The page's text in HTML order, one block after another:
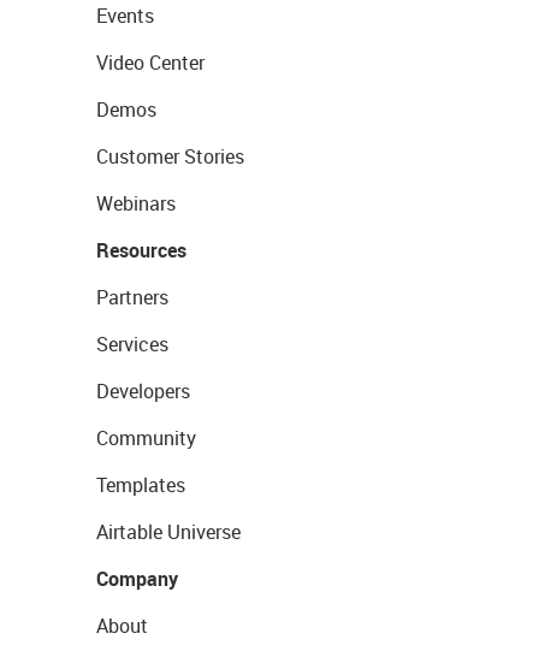
Events
Video Center
Demos
Customer Stories
Webinars
Resources
Partners
Services
Developers
Community
Templates
Airtable Universe
Company
About